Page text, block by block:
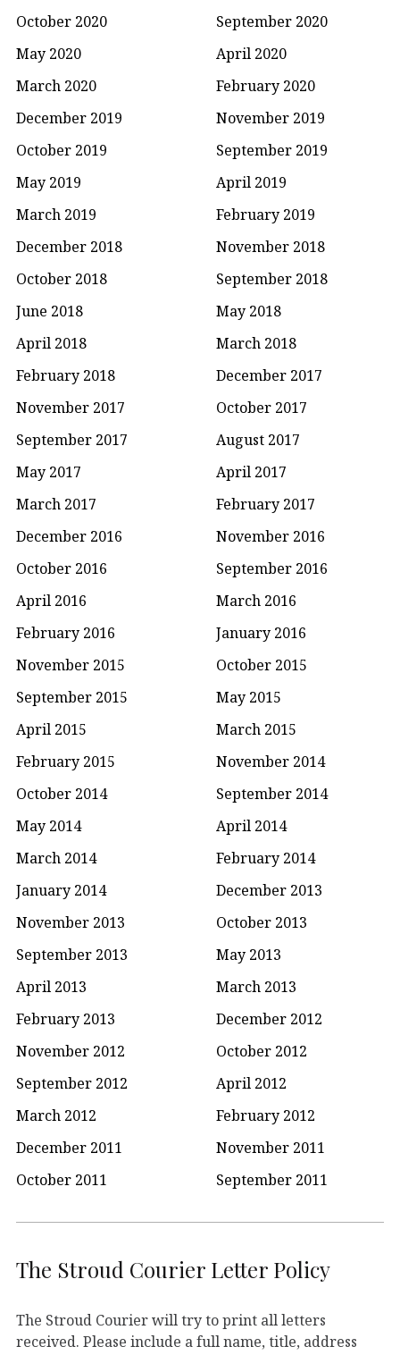
October 2020
September 2020
May 2020
April 2020
March 2020
February 2020
December 2019
November 2019
October 2019
September 2019
May 2019
April 2019
March 2019
February 2019
December 2018
November 2018
October 2018
September 2018
June 2018
May 2018
April 2018
March 2018
February 2018
December 2017
November 2017
October 2017
September 2017
August 2017
May 2017
April 2017
March 2017
February 2017
December 2016
November 2016
October 2016
September 2016
April 2016
March 2016
February 2016
January 2016
November 2015
October 2015
September 2015
May 2015
April 2015
March 2015
February 2015
November 2014
October 2014
September 2014
May 2014
April 2014
March 2014
February 2014
January 2014
December 2013
November 2013
October 2013
September 2013
May 2013
April 2013
March 2013
February 2013
December 2012
November 2012
October 2012
September 2012
April 2012
March 2012
February 2012
December 2011
November 2011
October 2011
September 2011
The Stroud Courier Letter Policy
The Stroud Courier will try to print all letters
received. Please include a full name, title, address